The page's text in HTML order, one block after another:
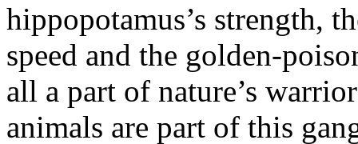
hippopotamus’s strength,
speed and the golden-
all a part of nature’s
animals are part of this